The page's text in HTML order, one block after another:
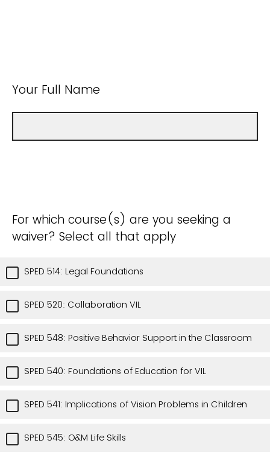
Your Full Name
For which course(s) are you seeking a
waiver? Select all that apply
SPED 514: Legal Foundations
SPED 520: Collaboration VIL
SPED 548: Positive Behavior Support in the Classroom
SPED 540: Foundations of Education for VIL
SPED 541: Implications of Vision Problems in Children
SPED 545: O&M Life Skills